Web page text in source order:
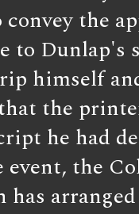
the
to Dunlap's
himself
the
he had
the
has